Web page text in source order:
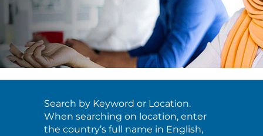
Search by Keyword or Location.
When searching on location, enter
the country’s full name in English,